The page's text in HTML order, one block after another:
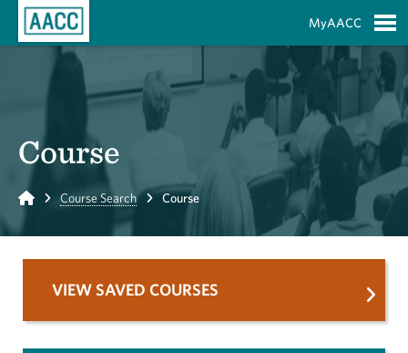
MyAACC
Course
Home Course Search Course
VIEW SAVED COURSES